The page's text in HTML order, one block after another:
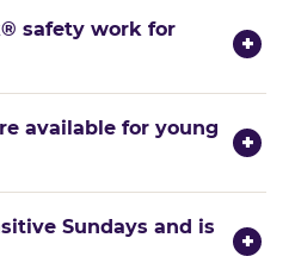
safety work for
+
available for young
+
Sundays and is
+